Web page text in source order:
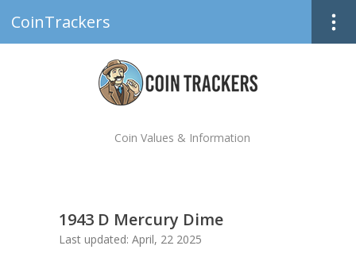
CoinTrackers
Coin Values & Information
1943 D Mercury Dime
Last updated: April, 22 2025